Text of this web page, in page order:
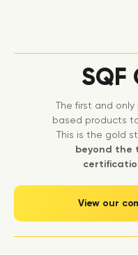
The first and
based products
This is the gold
beyond the
View our